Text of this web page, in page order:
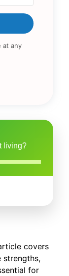
at any
living?
covers
strengths,
for